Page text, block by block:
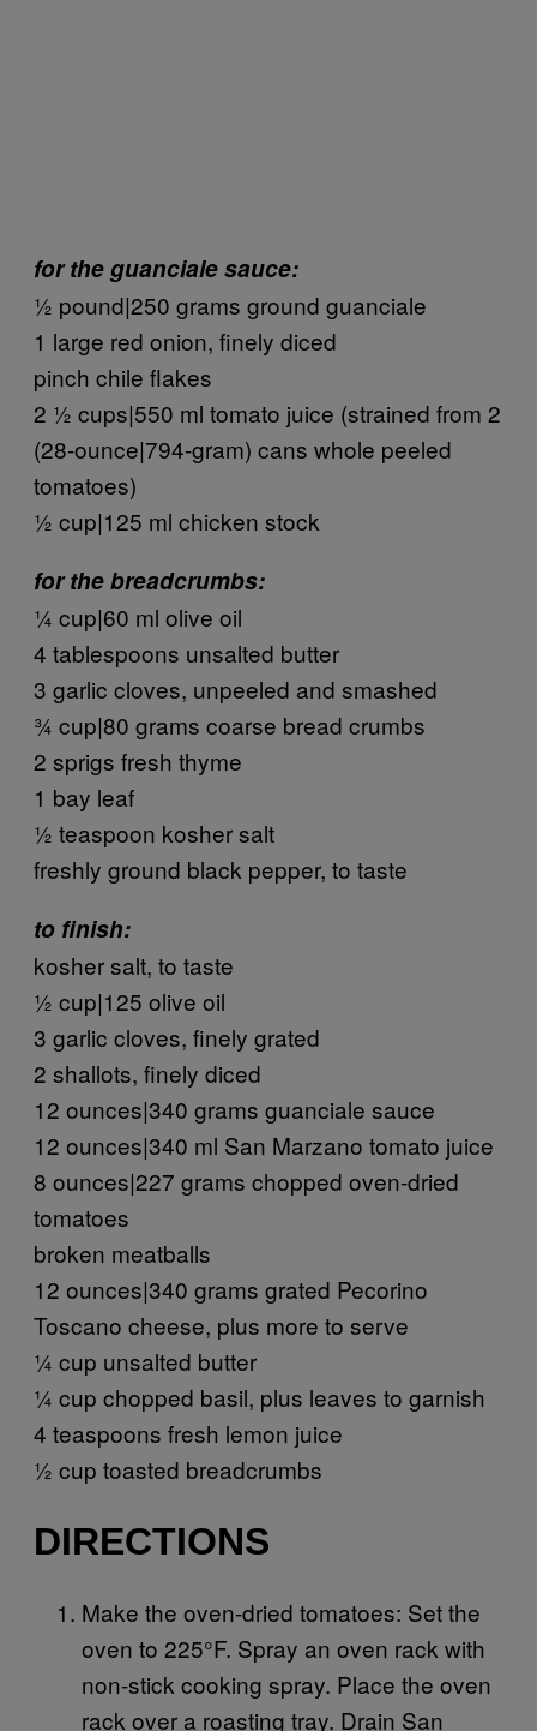
for the guanciale sauce:
½ pound|250 grams ground guanciale
1 large red onion, finely diced
pinch chile flakes
2 ½ cups|550 ml tomato juice (strained from 2
(28-ounce|794-gram) cans whole peeled
tomatoes)
½ cup|125 ml chicken stock
for the breadcrumbs:
¼ cup|60 ml olive oil
4 tablespoons unsalted butter
3 garlic cloves, unpeeled and smashed
¾ cup|80 grams coarse bread crumbs
2 sprigs fresh thyme
1 bay leaf
½ teaspoon kosher salt
freshly ground black pepper, to taste
to finish:
kosher salt, to taste
½ cup|125 olive oil
3 garlic cloves, finely grated
2 shallots, finely diced
12 ounces|340 grams guanciale sauce
12 ounces|340 ml San Marzano tomato juice
8 ounces|227 grams chopped oven-dried
tomatoes
broken meatballs
12 ounces|340 grams grated Pecorino
Toscano cheese, plus more to serve
¼ cup unsalted butter
¼ cup chopped basil, plus leaves to garnish
4 teaspoons fresh lemon juice
½ cup toasted breadcrumbs
DIRECTIONS
Make the oven-dried tomatoes: Set the
oven to 225°F. Spray an oven rack with
non-stick cooking spray. Place the oven
rack over a roasting tray. Drain San